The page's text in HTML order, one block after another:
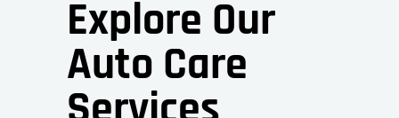
Explore Our
Auto Care